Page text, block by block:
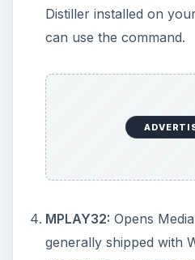
CHKDSK D: /R /X
sectors, it attempts to
data is present in the bad
as CHKDSK files in the D
CHARMAP
System Tools menu.
DRWTSN32opens the